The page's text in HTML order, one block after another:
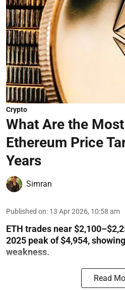
Crypto
What Are the
Ethereum Price
Years
Simran
Published on: 13 Apr 2026, 10:58 am
ETH trades near
2025 peak of $4,954,
weakness.
Read